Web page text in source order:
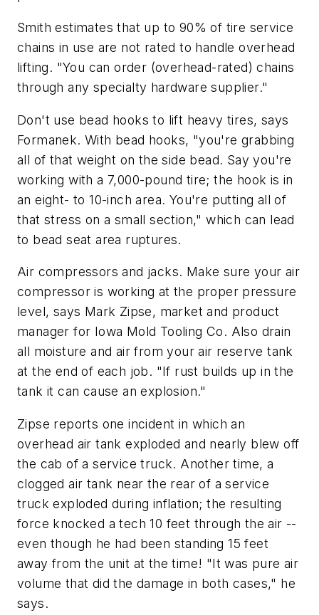
Smith estimates that up to 90% of tire service
chains in use are not rated to handle overhead
lifting. "You can order (overhead-rated) chains
through any specialty hardware supplier."
Don't use bead hooks to lift heavy tires, says
Formanek. With bead hooks, "you're grabbing
all of that weight on the side bead. Say you're
working with a 7,000-pound tire; the hook is in
an eight- to 10-inch area. You're putting all of
that stress on a small section," which can lead
to bead seat area ruptures.
Air compressors and jacks. Make sure your air
compressor is working at the proper pressure
level, says Mark Zipse, market and product
manager for Iowa Mold Tooling Co. Also drain
all moisture and air from your air reserve tank
at the end of each job. "If rust builds up in the
tank it can cause an explosion."
Zipse reports one incident in which an
overhead air tank exploded and nearly blew off
the cab of a service truck. Another time, a
clogged air tank near the rear of a service
truck exploded during inflation; the resulting
force knocked a tech 10 feet through the air --
even though he had been standing 15 feet
away from the unit at the time! "It was pure air
volume that did the damage in both cases," he
says.